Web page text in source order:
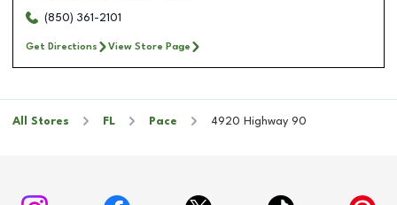
(850) 361-2101
Get Directions View Store Page
All Stores FL Pace 4920 Highway 90